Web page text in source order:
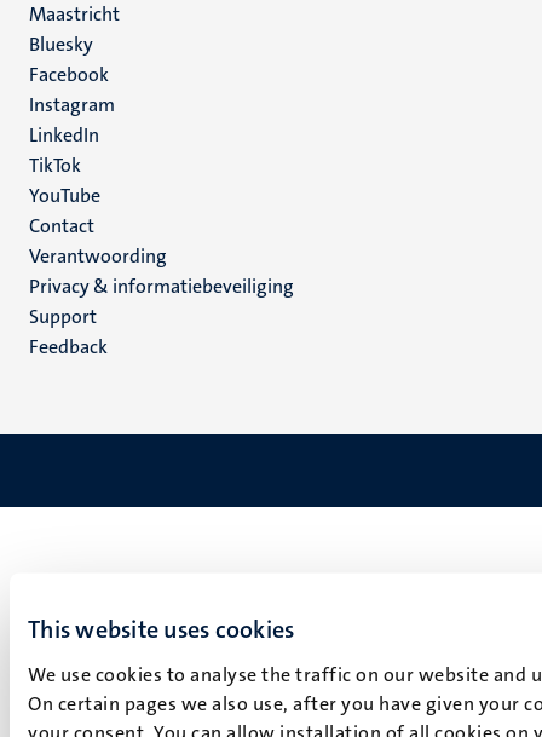
This website uses cookies
We use cookies to analyse the traffic on our website
On certain pages we also use, after you have given your
your consent. You can allow installation of all cookies
Maastricht
Social
media
Bluesky
Facebook
Instagram
LinkedIn
TikTok
YouTube
Menu
footer
(NL)
Contact
Verantwoording
Privacy & informatiebeveiliging
Support
Feedback